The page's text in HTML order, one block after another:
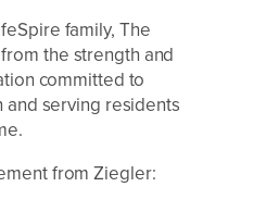
family, The
the strength and
committed to
and serving residents
from Ziegler: